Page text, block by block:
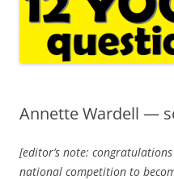
Annette Wardell —
[editor’s note:
national competition to